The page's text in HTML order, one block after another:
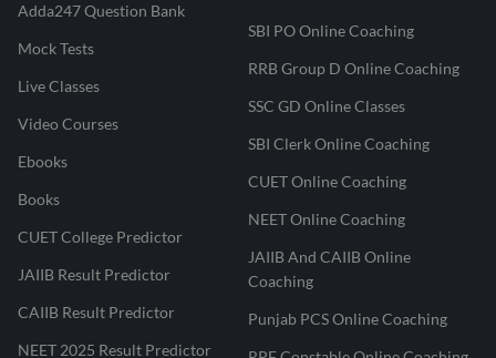
Adda247 Question Bank
Mock Tests
Live Classes
Video Courses
Ebooks
Books
CUET College Predictor
JAIIB Result Predictor
CAIIB Result Predictor
NEET 2025 Result Predictor
SBI PO Online Coaching
RRB Group D Online Coaching
SSC GD Online Classes
SBI Clerk Online Coaching
CUET Online Coaching
NEET Online Coaching
JAIIB And CAIIB Online
Coaching
Punjab PCS Online Coaching